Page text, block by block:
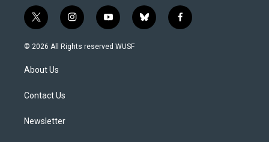
t
w
i
e
i
n
s
y
o
u
b
l
f
a
© 2026 All Rights reserved WUSF
About Us
Contact Us
Newsletter